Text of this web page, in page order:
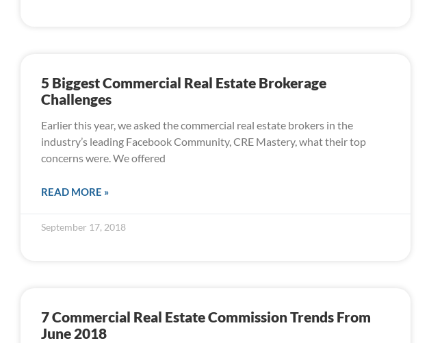
5 Biggest Commercial Real Estate Brokerage
Challenges
Earlier this year, we asked the commercial real estate brokers in the
industry’s leading Facebook Community, CRE Mastery, what their top
concerns were. We offered
READ MORE »
September 17, 2018
7 Commercial Real Estate Commission Trends From
June 2018